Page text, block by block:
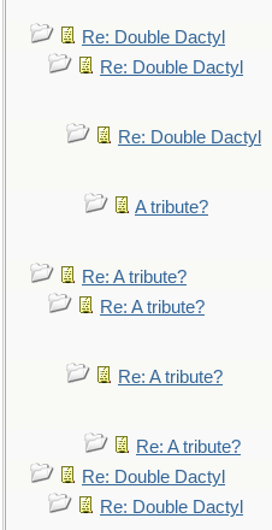
Re: Double Dactyl
Re: Double Dactyl
Re: Double Dactyl
A tribute?
Re: A tribute?
Re: A tribute?
Re: A tribute?
Re: A tribute?
Re: Double Dactyl
Re: Double Dactyl